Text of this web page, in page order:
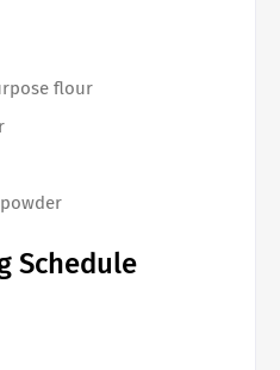
flour
Schedule